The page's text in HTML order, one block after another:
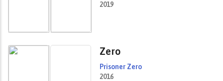
2019
Zero
Prisoner Zero
2016